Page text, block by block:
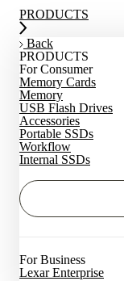
PRODUCTS
Back
PRODUCTS
For Consumer
Memory Cards
Memory
USB Flash Drives
Accessories
Portable SSDs
Workflow
Internal SSDs
For Business
Lexar Enterprise